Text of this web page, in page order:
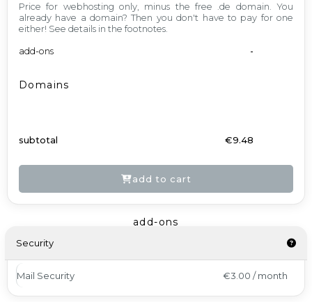
Price for webhosting only, minus the free .de domain. You
already have a domain? Then you don't have to pay for one
either! See details in the footnotes.
add-ons
-
Domains
subtotal €9.48
add to cart
add-ons
Security
Mail Security €3.00 / month